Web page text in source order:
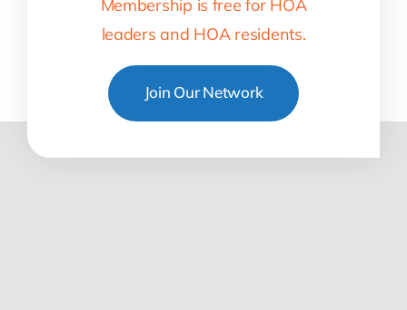
Membership is free for HOA
leaders and HOA residents.
Join Our Network